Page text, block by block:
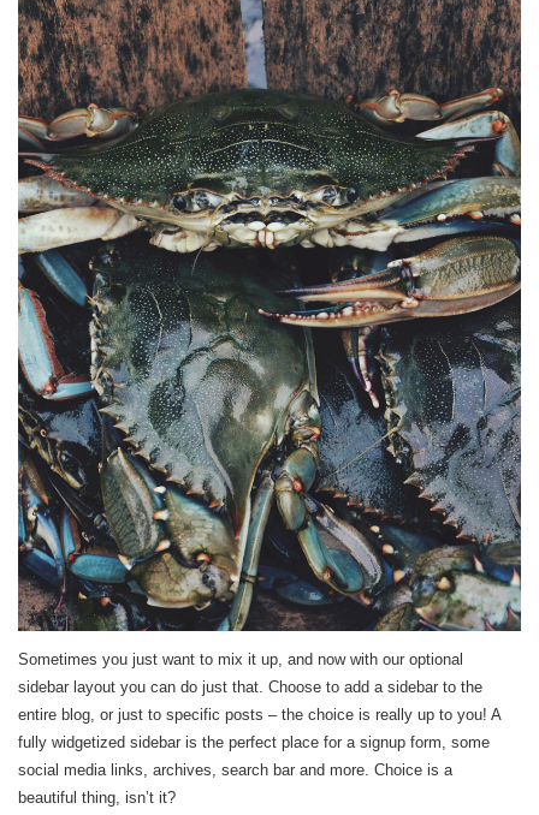
Sometimes you just want to mix it up, and now with our optional
sidebar layout you can do just that. Choose to add a sidebar to the
entire blog, or just to specific posts – the choice is really up to you! A
fully widgetized sidebar is the perfect place for a signup form, some
social media links, archives, search bar and more. Choice is a
beautiful thing, isn’t it?